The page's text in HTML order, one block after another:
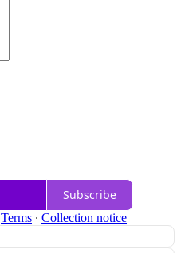
Subscribe
Terms ∙ Collection notice